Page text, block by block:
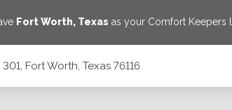
Fort Worth, Texas as your Comfort Keepers
Fort Worth, Texas 76116